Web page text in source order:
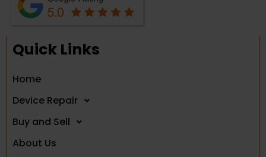
Quick Links
Home
Device Repair
Buy and Sell
About Us